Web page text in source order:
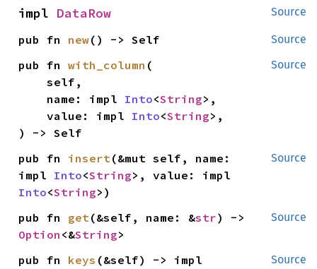
Source
impl DataRow
Source
pub fn new() -> Self
Source
pub fn with_column (
    self,
    name: impl
Into<String>,
    value: impl
Into<String>,
) -> Self
Source
pub fn insert(&mut self, name:
impl Into<String
Into<String>)
Source
pub fn get(&self, name: &str
Option <&String>
Source
pub fn keys